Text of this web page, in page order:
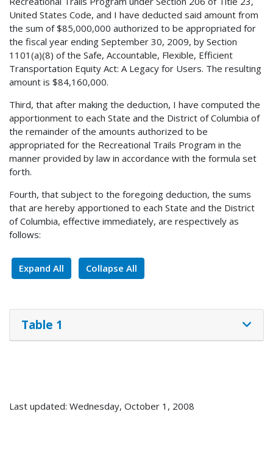
United States Code, and I have deducted said amount from
the sum of $85,000,000 authorized to be appropriated for
the fiscal year ending September 30, 2009, by Section
1101(a)(8) of the Safe, Accountable, Flexible, Efficient
Transportation Equity Act: A Legacy for Users. The resulting
amount is $84,160,000.
Third, that after making the deduction, I have computed the
apportionment to each State and the District of Columbia of
the remainder of the amounts authorized to be
appropriated for the Recreational Trails Program in the
manner provided by law in accordance with the formula set
forth.
Fourth, that subject to the foregoing deduction, the sums
that are hereby apportioned to each State and the District
of Columbia, effective immediately, are respectively as
follows:
Expand All Collapse All
Table 1
Last updated: Wednesday, October 1, 2008